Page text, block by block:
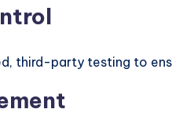
third-party testing to